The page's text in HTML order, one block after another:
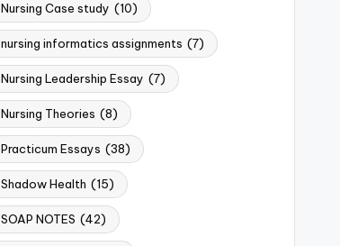
Nursing Case study (10)
nursing informatics assignments (7)
Nursing Leadership Essay (7)
Nursing Theories (8)
Practicum Essays (38)
Shadow Health (15)
SOAP NOTES (42)